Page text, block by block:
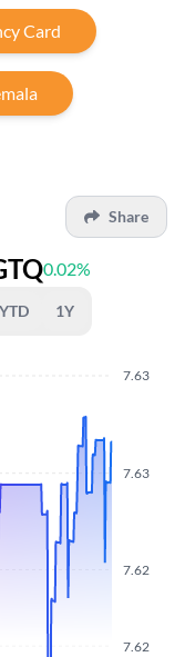
Card
Share
0.02%
YTD 1Y
7.62
7.62
7.63
7.63